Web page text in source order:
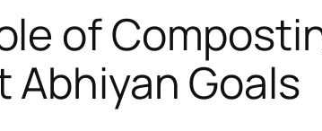
of
Abhiyan Goals